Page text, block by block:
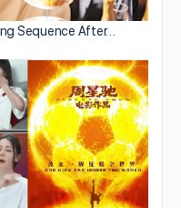
Sequence After…